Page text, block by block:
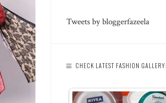
Tweets by bloggerfazeela
CHECK LATEST FASHION GALLERY: